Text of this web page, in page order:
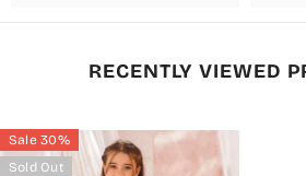
RECENTLY VIEWED
Sale 30%
Sold Out